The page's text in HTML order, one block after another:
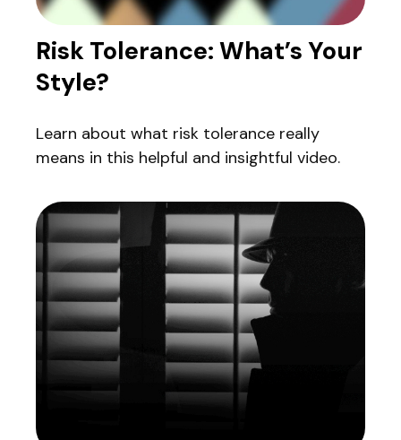
Risk Tolerance: What’s Your
Style?
Learn about what risk tolerance really
means in this helpful and insightful video.